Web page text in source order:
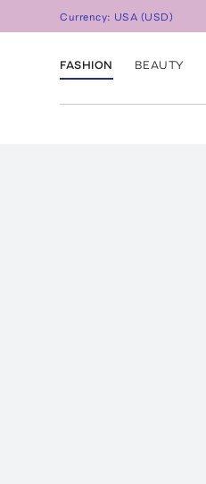
Currency: USA (USD)
FASHION BEAUTY